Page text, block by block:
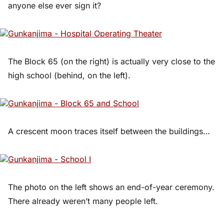
anyone else ever sign it?
The Block 65 (on the right) is actually very close to the
high school (behind, on the left).
A crescent moon traces itself between the buildings…
The photo on the left shows an end-of-year ceremony.
There already weren’t many people left.